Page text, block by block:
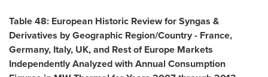
Table 48: European Historic Review for Syngas &
Derivatives by Geographic Region/Country - France,
Germany, Italy, UK, and Rest of Europe Markets
Independently Analyzed with Annual Consumption